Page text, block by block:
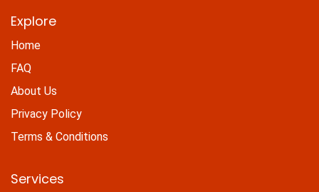
Explore
Home
FAQ
About Us
Privacy Policy
Terms & Conditions
Services